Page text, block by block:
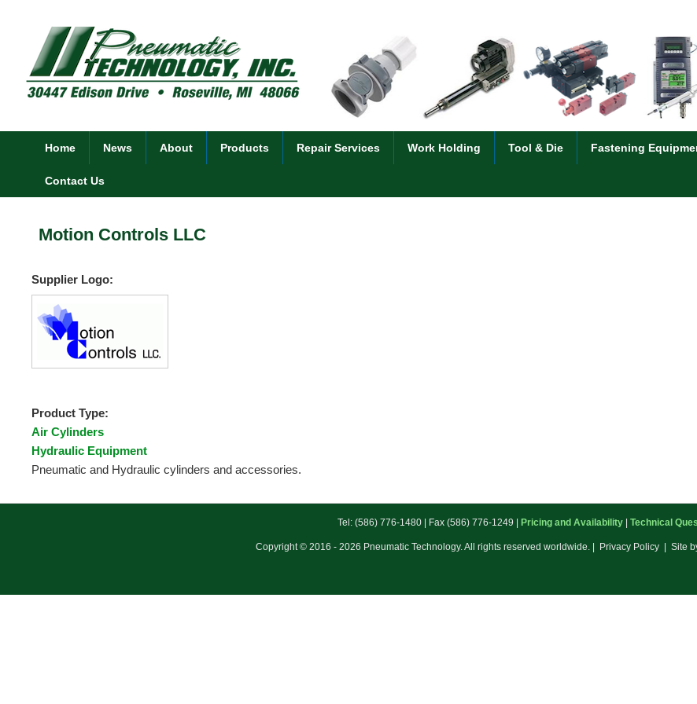
Home News About Products Repair Services Work Holding Tool & Die Fastening
Contact Us
Motion Controls LLC
Supplier Logo:
Product Type:
Air Cylinders
Hydraulic Equipment
Pneumatic and Hydraulic cylinders and accessories.
Tel: (586) 776-1480 | Fax (586) 776-1249 | Pricing and Availability| Technical
Copyright © 2016 - 2026 Pneumatic Technology. All rights reserved worldwide. | Privacy Policy | Site